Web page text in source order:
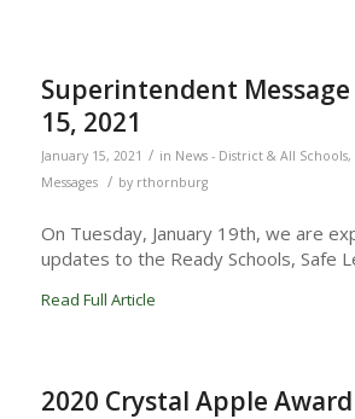
Superintendent Message
15, 2021
January 15, 2021 / in News - District & All Schools,
Messages
/ by rthornburg
On Tuesday, January 19th, we are
updates to the Ready Schools, Safe
Read Full Article
2020 Crystal Apple